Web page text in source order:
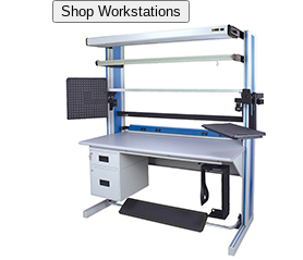
Shop Workstations